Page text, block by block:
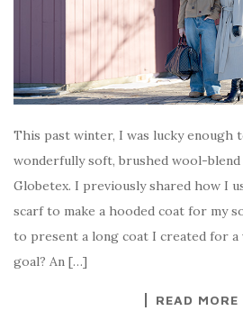
This past winter, I was lucky enough
wonderfully soft, brushed wool-
Globetex. I previously shared how I
scarf to make a hooded coat for my
to present a long coat I created for a
goal? An […]
READ MORE